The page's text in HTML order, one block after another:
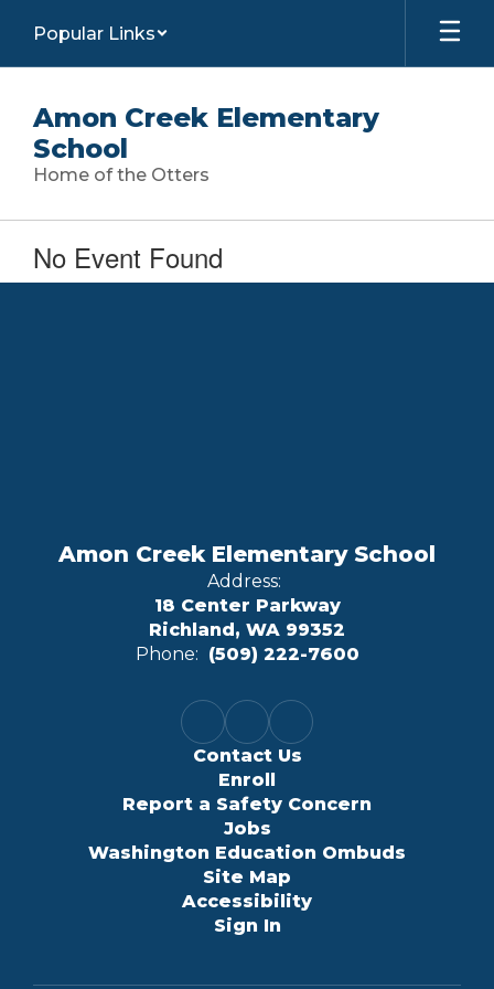
main
Popular Links
Amon Creek Elementary
School
Home of the Otters
No Event Found
Amon Creek Elementary School
Address:
18 Center Parkway
Richland, WA 99352
Phone: (509) 222-7600
Contact Us
Enroll
Report a Safety Concern
Jobs
Washington Education Ombuds
Site Map
Accessibility
Sign In